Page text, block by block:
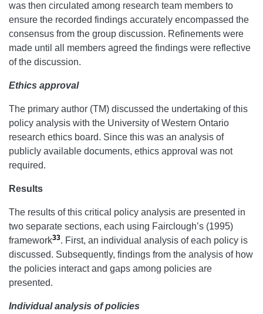
was then circulated among research team members to
ensure the recorded findings accurately encompassed the
consensus from the group discussion. Refinements were
made until all members agreed the findings were reflective
of the discussion.
Ethics approval
The primary author (TM) discussed the undertaking of this
policy analysis with the University of Western Ontario
research ethics board. Since this was an analysis of
publicly available documents, ethics approval was not
required.
Results
The results of this critical policy analysis are presented in
two separate sections, each using Fairclough’s (1995)
framework33. First, an individual analysis of each policy is
discussed. Subsequently, findings from the analysis of how
the policies interact and gaps among policies are
presented.
Individual analysis of policies